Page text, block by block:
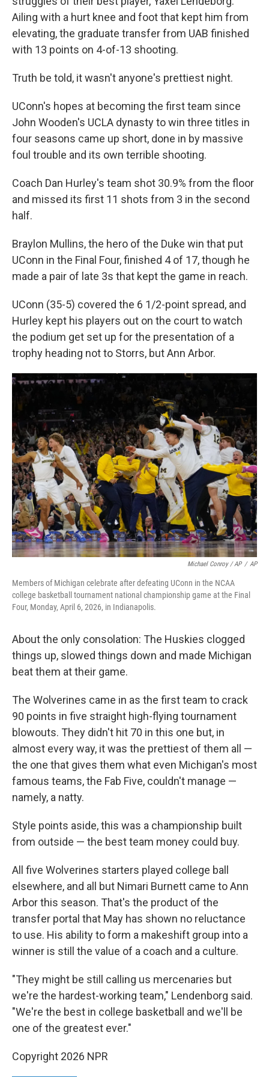
Ailing with a hurt knee and foot that kept him from
elevating, the graduate transfer from UAB finished
with 13 points on 4-of-13 shooting.
Truth be told, it wasn't anyone's prettiest night.
UConn's hopes at becoming the first team since
John Wooden's UCLA dynasty to win three titles in
four seasons came up short, done in by massive
foul trouble and its own terrible shooting.
Coach Dan Hurley's team shot 30.9% from the floor
and missed its first 11 shots from 3 in the second
half.
Braylon Mullins, the hero of the Duke win that put
UConn in the Final Four, finished 4 of 17, though he
made a pair of late 3s that kept the game in reach.
UConn (35-5) covered the 6 1/2-point spread, and
Hurley kept his players out on the court to watch
the podium get set up for the presentation of a
trophy heading not to Storrs, but Ann Arbor.
Michael Conroy / AP / AP
Members of Michigan celebrate after defeating UConn in the NCAA
college basketball tournament national championship game at the Final
Four, Monday, April 6, 2026, in Indianapolis.
About the only consolation: The Huskies clogged
things up, slowed things down and made Michigan
beat them at their game.
The Wolverines came in as the first team to crack
90 points in five straight high-flying tournament
blowouts. They didn't hit 70 in this one but, in
almost every way, it was the prettiest of them all —
the one that gives them what even Michigan's most
famous teams, the Fab Five, couldn't manage —
namely, a natty.
Style points aside, this was a championship built
from outside — the best team money could buy.
All five Wolverines starters played college ball
elsewhere, and all but Nimari Burnett came to Ann
Arbor this season. That's the product of the
transfer portal that May has shown no reluctance
to use. His ability to form a makeshift group into a
winner is still the value of a coach and a culture.
"They might be still calling us mercenaries but
we're the hardest-working team," Lendenborg said.
"We're the best in college basketball and we'll be
one of the greatest ever."
Copyright 2026 NPR